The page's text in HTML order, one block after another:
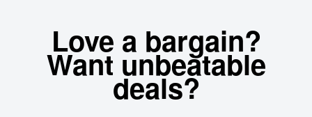
Love a bargain?
Want unbeatable
deals?